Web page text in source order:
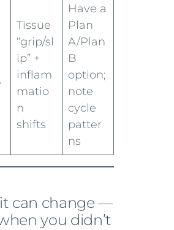
Tissue
“grip/sl
ip” +
inflam
matio
n
shifts
Have a
Plan
A/Plan
B
option;
note
cycle
patter
ns
can change —
you didn’t